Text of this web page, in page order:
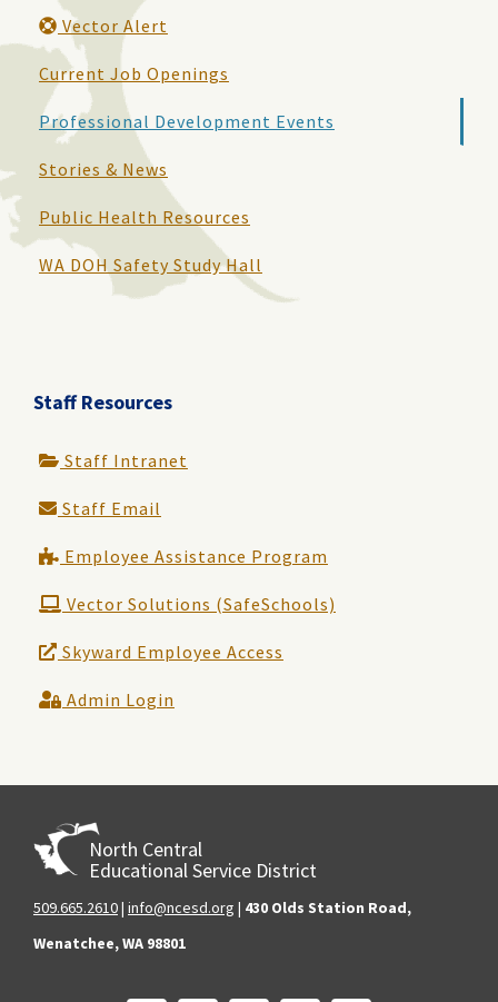
Vector Alert
Current Job Openings
Professional Development Events
Stories & News
Public Health Resources
WA DOH Safety Study Hall
Staff Resources
Staff Intranet
Staff Email
Employee Assistance Program
Vector Solutions (SafeSchools)
Skyward Employee Access
Admin Login
North Central
Educational Service District
509.665.2610| info@ncesd.org | 430 Olds Station Road,
Wenatchee, WA 98801